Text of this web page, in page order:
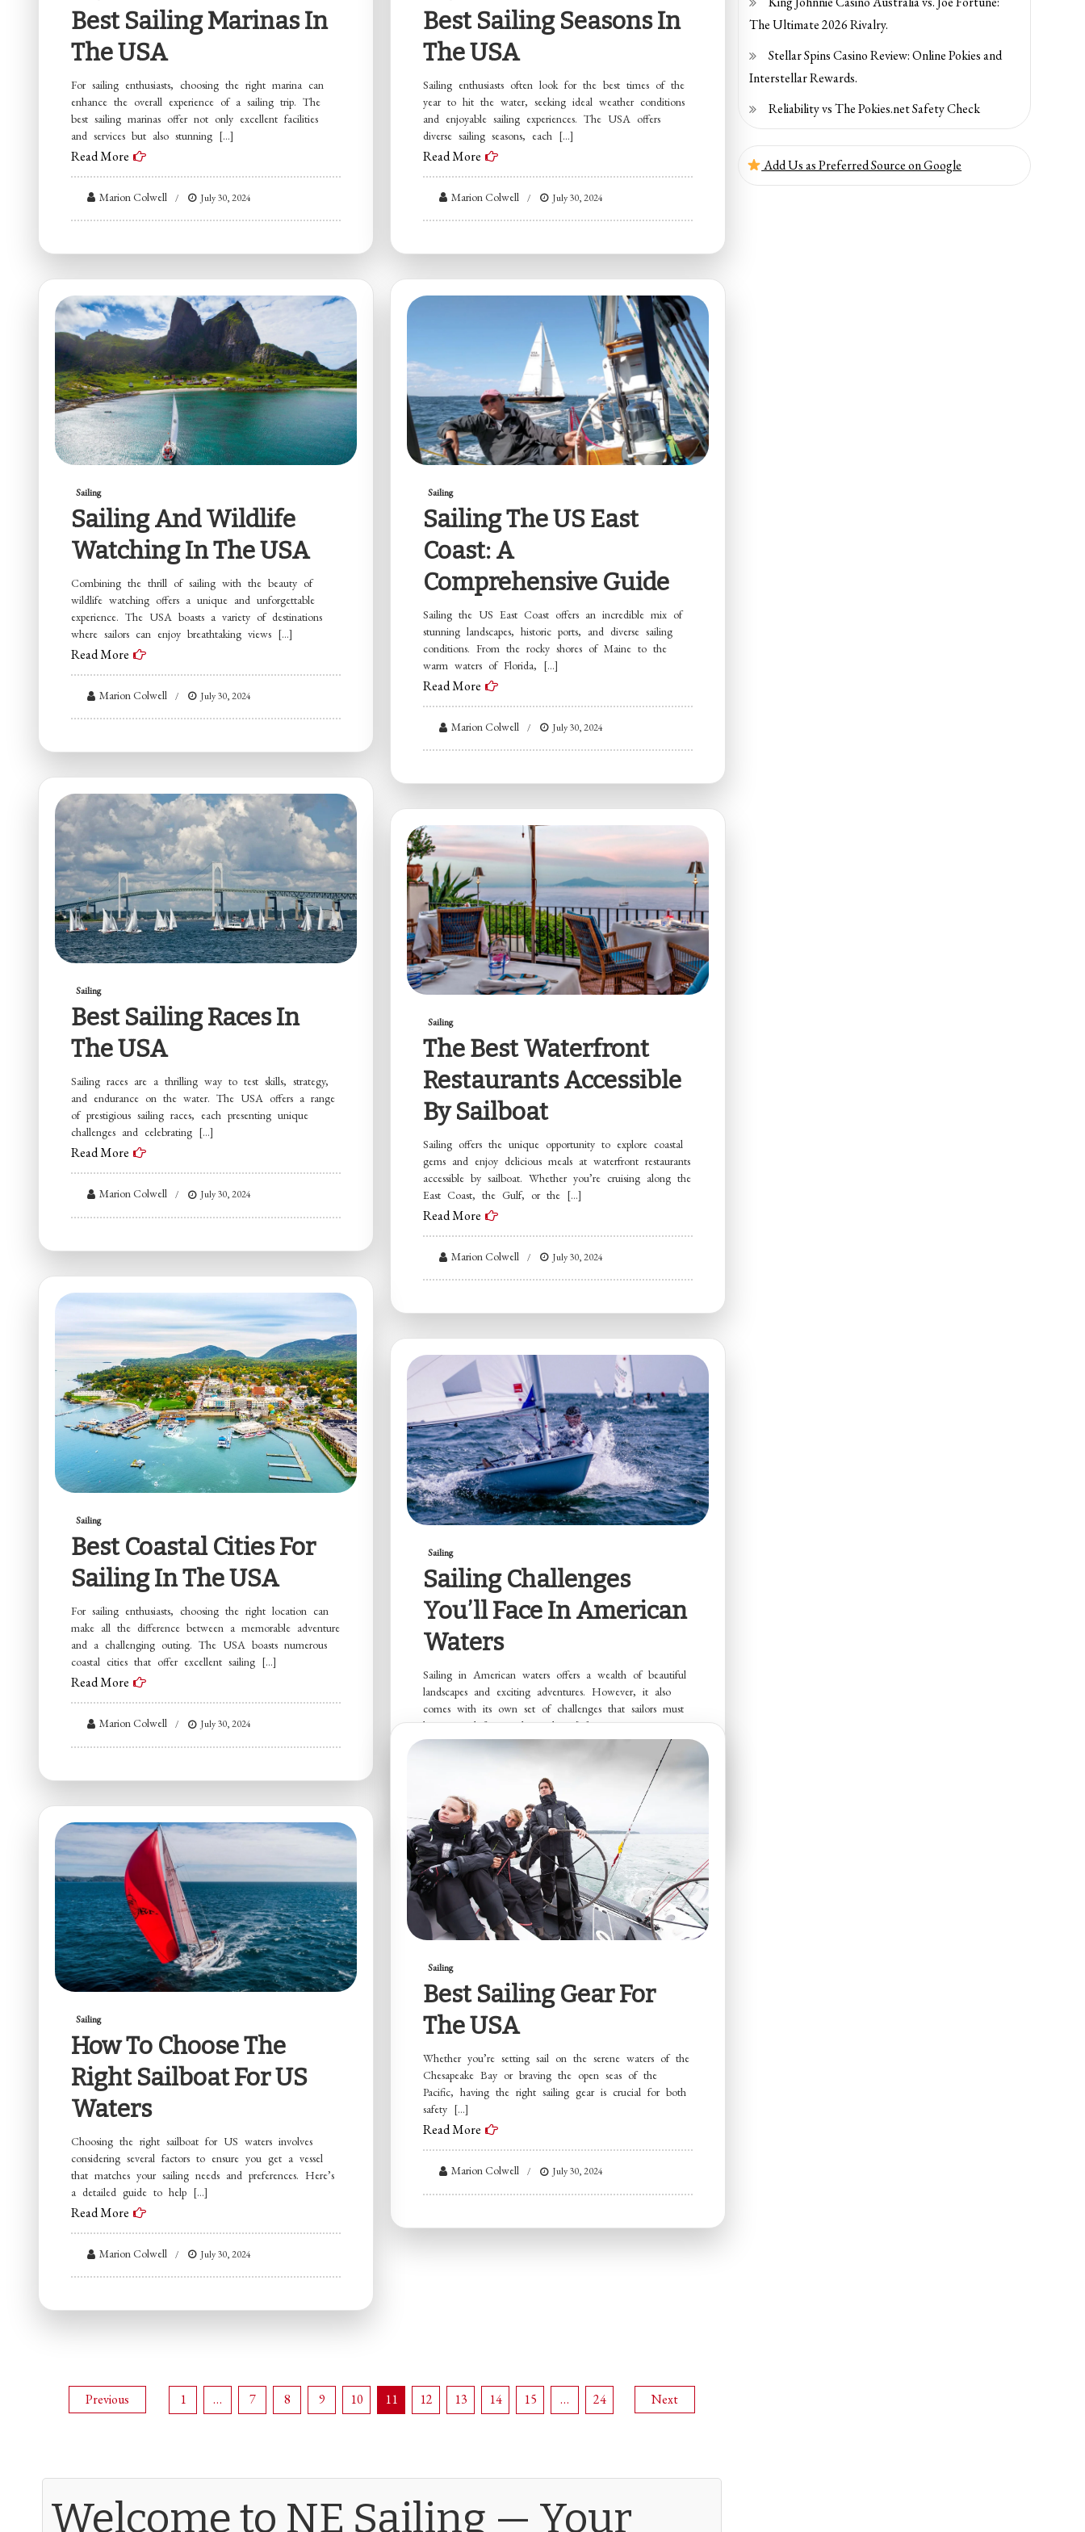
Best Sailing Marinas In
The USA
For sailing enthusiasts, choosing the right marina can
enhance the overall experience of a sailing trip. The
best sailing marinas offer not only excellent facilities
and services but also stunning […]
Read More
Marion Colwell July 30, 2024
Best Sailing Seasons In
The USA
Sailing enthusiasts often look for the best times of the
year to hit the water, seeking ideal weather conditions
and enjoyable sailing experiences. The USA offers
diverse sailing seasons, each […]
Read More
Marion Colwell July 30, 2024
Sailing
Sailing And Wildlife
Watching In The USA
Combining the thrill of sailing with the beauty of
wildlife watching offers a unique and unforgettable
experience. The USA boasts a variety of destinations
where sailors can enjoy breathtaking views […]
Read More
Marion Colwell July 30, 2024
Sailing
Sailing The US East
Coast: A
Comprehensive Guide
Sailing the US East Coast offers an incredible mix of
stunning landscapes, historic ports, and diverse sailing
conditions. From the rocky shores of Maine to the
warm waters of Florida, […]
Read More
Marion Colwell July 30, 2024
Sailing
Best Sailing Races In
The USA
Sailing races are a thrilling way to test skills, strategy,
and endurance on the water. The USA offers a range
of prestigious sailing races, each presenting unique
challenges and celebrating […]
Read More
Marion Colwell July 30, 2024
Sailing
The Best Waterfront
Restaurants Accessible
By Sailboat
Sailing offers the unique opportunity to explore coastal
gems and enjoy delicious meals at waterfront restaurants
accessible by sailboat. Whether you’re cruising along the
East Coast, the Gulf, or the […]
Read More
Marion Colwell July 30, 2024
Sailing
Best Coastal Cities For
Sailing In The USA
For sailing enthusiasts, choosing the right location can
make all the difference between a memorable adventure
and a challenging outing. The USA boasts numerous
coastal cities that offer excellent sailing […]
Read More
Marion Colwell July 30, 2024
Sailing
Sailing Challenges
You’ll Face In American
Waters
Sailing in American waters offers a wealth of beautiful
landscapes and exciting adventures. However, it also
comes with its own set of challenges that sailors must
be prepared for. Understanding […]
Read More
July 30, 2024
Sailing
Best Sailing Gear For
The USA
Whether you’re setting sail on the serene waters of the
Chesapeake Bay or braving the open seas of the
Pacific, having the right sailing gear is crucial for both
safety […]
Read More
Marion Colwell July 30, 2024
Sailing
How To Choose The
Right Sailboat For US
Waters
Choosing the right sailboat for US waters involves
considering several factors to ensure you get a vessel
that matches your sailing needs and preferences. Here’s
a detailed guide to help […]
Read More
Marion Colwell July 30, 2024
Posts
Previous 1 … 7 8 9 10 11 12 13 14 15 … 24 Next
Welcome to NE Sailing — Your
The Ultimate 2026 Rivalry.
Stellar Spins Casino Review: Online Pokies and
Interstellar Rewards.
Reliability vs The Pokies.net Safety Check
Add Us as Preferred Source on Google